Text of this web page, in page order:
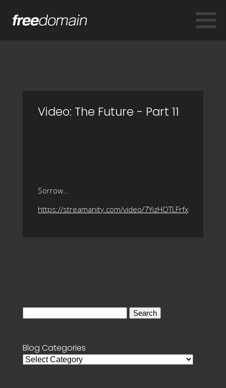
Video: The Future - Part 11
Sorrow…
https://streamanity.com/video/7YizHOTLFrfx
Blog Categories
Blog